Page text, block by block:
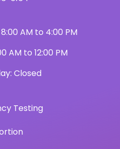
AM to 4:00 PM
AM to 12:00 PM
Closed
Testing